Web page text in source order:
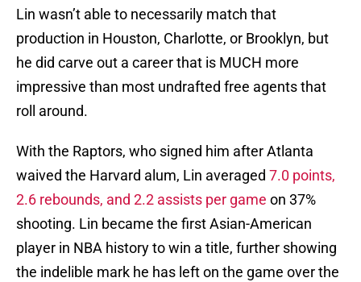
Lin wasn’t able to necessarily match that
production in Houston, Charlotte, or Brooklyn, but
he did carve out a career that is MUCH more
impressive than most undrafted free agents that
roll around.
With the Raptors, who signed him after Atlanta
waived the Harvard alum, Lin averaged 7.0 points,
2.6 rebounds, and 2.2 assists per game on 37%
shooting. Lin became the first Asian-American
player in NBA history to win a title, further showing
the indelible mark he has left on the game over the